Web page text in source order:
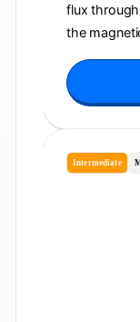
flux
the
Intermediate